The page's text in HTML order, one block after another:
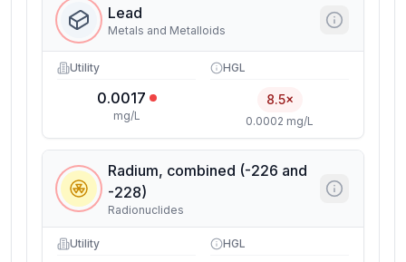
Lead
Metals and Metalloids
Utility
0.0017
mg/L
HGL
8.5×
0.0002 mg/L
Radium, combined (-226 and
-228)
Radionuclides
Utility HGL